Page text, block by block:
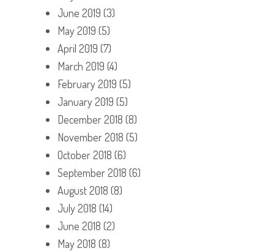
June 2019 (3)
May 2019 (5)
April 2019 (7)
March 2019 (4)
February 2019 (5)
January 2019 (5)
December 2018 (8)
November 2018 (5)
October 2018 (6)
September 2018 (6)
August 2018 (8)
July 2018 (14)
June 2018 (2)
May 2018 (8)